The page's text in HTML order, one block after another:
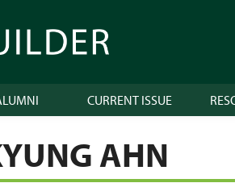
CURRENT ISSUE
AHN